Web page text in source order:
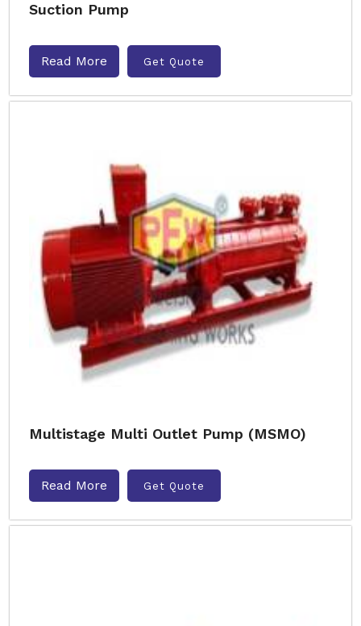
Suction Pump
Read More Get Quote
Multistage Multi Outlet Pump (MSMO)
Read More Get Quote